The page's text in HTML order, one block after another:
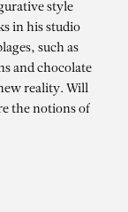
style
in his studio
such as
and chocolate
reality. Will
the notions of